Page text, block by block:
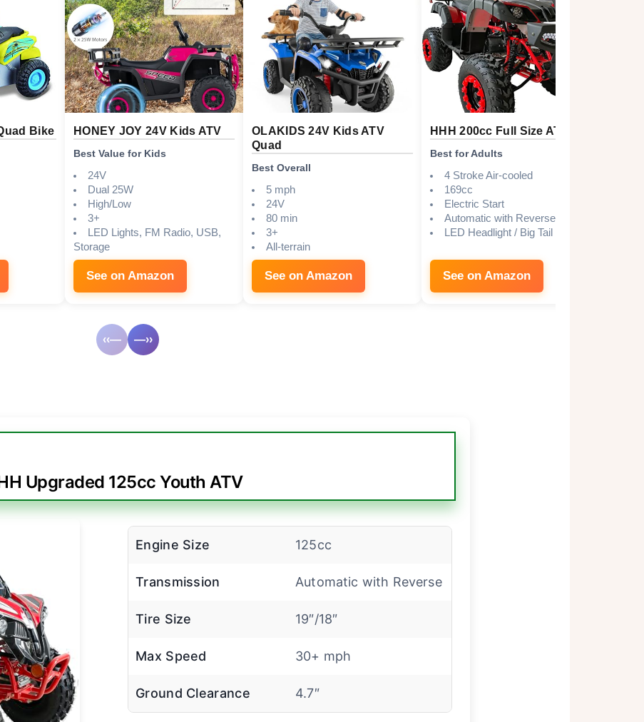
Bike HONEY JOY 24V Kids ATV
Best Value for Kids
24V
Dual 25W
High/Low
3+
LED Lights, FM Radio, USB,
Storage
See on Amazon
OLAKIDS 24V Kids ATV
Quad
Best Overall
5 mph
24V
80 min
3+
All-terrain
See on Amazon
HHH 200cc Full Size ATV
Best for Adults
4 Stroke Air-cooled
169cc
Electric Start
Automatic with Reverse
LED Headlight / Big Tail light
See on Amazon
‹‹— —››
Upgraded 125cc Youth ATV
Engine Size 125cc
Transmission Automatic with Reverse
Tire Size 19″/18″
Max Speed 30+ mph
Ground Clearance 4.7″